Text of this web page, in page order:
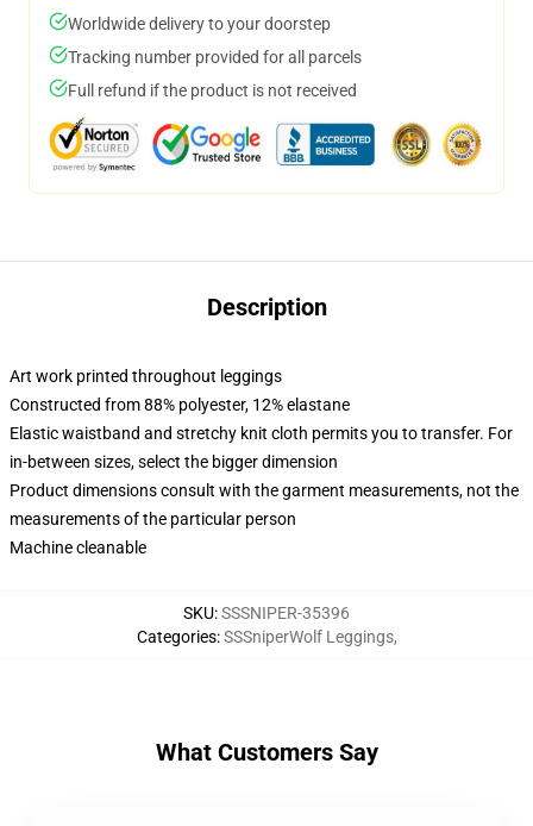
Worldwide delivery to your doorstep
Tracking number provided for all parcels
Full refund if the product is not received
Description
Art work printed throughout leggings
Constructed from 88% polyester, 12% elastane
Elastic waistband and stretchy knit cloth permits you to transfer. For
in-between sizes, select the bigger dimension
Product dimensions consult with the garment measurements, not the
measurements of the particular person
Machine cleanable
SKU:SSSNIPER-35396
Categories:SSSniperWolf Leggings,
What Customers Say